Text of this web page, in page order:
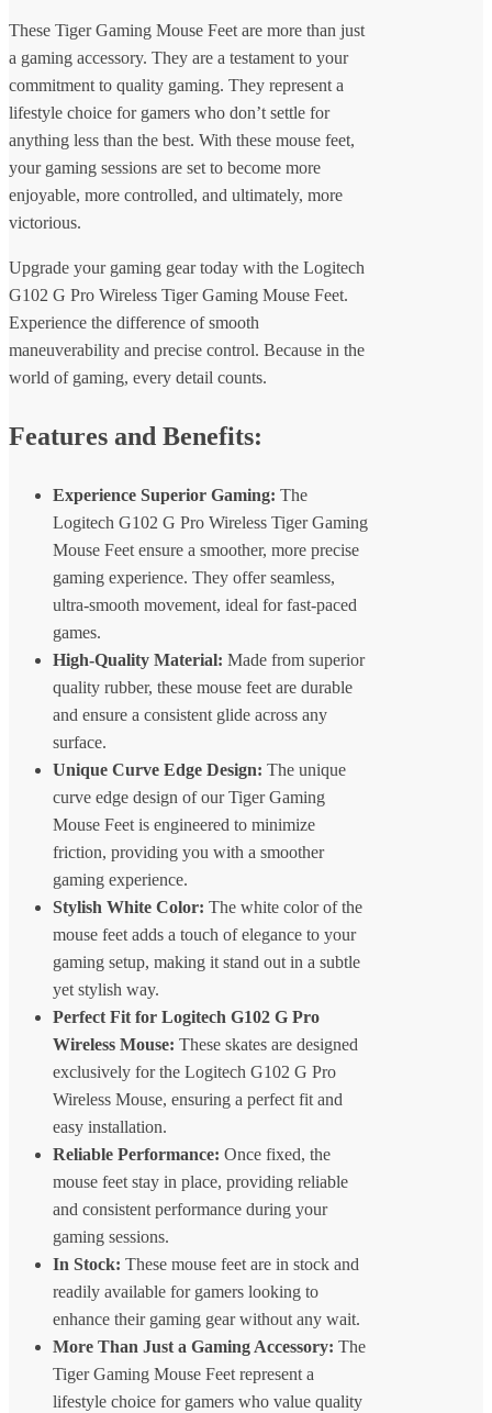
These Tiger Gaming Mouse Feet are more than just
a gaming accessory. They are a testament to your
commitment to quality gaming. They represent a
lifestyle choice for gamers who don’t settle for
anything less than the best. With these mouse feet,
your gaming sessions are set to become more
enjoyable, more controlled, and ultimately, more
victorious.
Upgrade your gaming gear today with the Logitech
G102 G Pro Wireless Tiger Gaming Mouse Feet.
Experience the difference of smooth
maneuverability and precise control. Because in the
world of gaming, every detail counts.
Features and Benefits:
Experience Superior Gaming: The
Logitech G102 G Pro Wireless Tiger Gaming
Mouse Feet ensure a smoother, more precise
gaming experience. They offer seamless,
ultra-smooth movement, ideal for fast-paced
games.
High-Quality Material: Made from superior
quality rubber, these mouse feet are durable
and ensure a consistent glide across any
surface.
Unique Curve Edge Design: The unique
curve edge design of our Tiger Gaming
Mouse Feet is engineered to minimize
friction, providing you with a smoother
gaming experience.
Stylish White Color: The white color of the
mouse feet adds a touch of elegance to your
gaming setup, making it stand out in a subtle
yet stylish way.
Perfect Fit for Logitech G102 G Pro
Wireless Mouse: These skates are designed
exclusively for the Logitech G102 G Pro
Wireless Mouse, ensuring a perfect fit and
easy installation.
Reliable Performance: Once fixed, the
mouse feet stay in place, providing reliable
and consistent performance during your
gaming sessions.
In Stock: These mouse feet are in stock and
readily available for gamers looking to
enhance their gaming gear without any wait.
More Than Just a Gaming Accessory: The
Tiger Gaming Mouse Feet represent a
lifestyle choice for gamers who value quality